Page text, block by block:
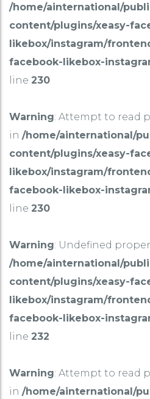
/home/ainternational/
content/plugins/xeasy-
likebox/instagram/
facebook-likebox-
line 230
Warning: Attempt to read
in /home/ainternational/
content/plugins/xeasy-
likebox/instagram/
facebook-likebox-
line 230
Warning: Undefined
/home/ainternational/
content/plugins/xeasy-
likebox/instagram/
facebook-likebox-
line 232
Warning: Attempt to read
in /home/ainternational/